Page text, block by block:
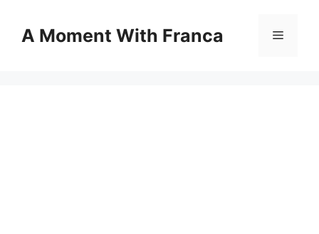
contentA Moment With Franca Menu